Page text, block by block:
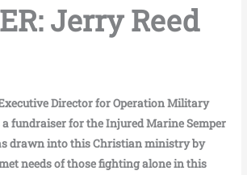
Jerry Reed
Director for Operation Military
a fundraiser for the Injured Marine Semper
drawn into this Christian ministry by
needs of those fighting alone in this